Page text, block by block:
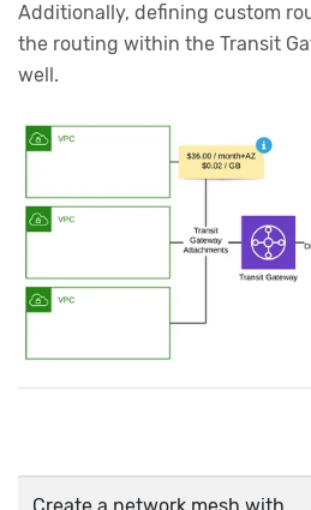
Additionally, defining custom
the routing within the Transit
well.